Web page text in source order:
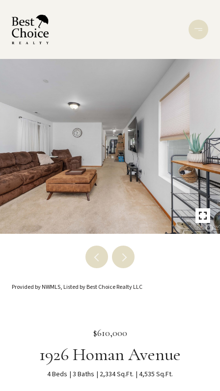
Provided by NWMLS, Listed by Best Choice Realty LLC
$610,000
1926 Homan Avenue
4 Beds 3 Baths 2,334 Sq.Ft. 4,535 Sq.Ft.